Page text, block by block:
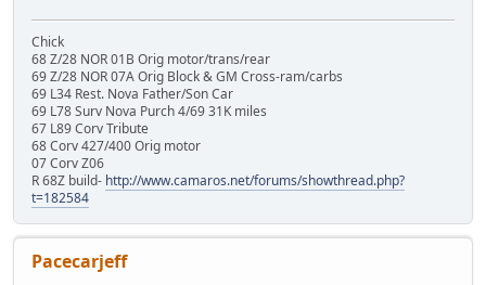
Chick
68 Z/28 NOR 01B Orig motor/trans/rear
69 Z/28 NOR 07A Orig Block & GM Cross-ram/carbs
69 L34 Rest. Nova Father/Son Car
69 L78 Surv Nova Purch 4/69 31K miles
67 L89 Corv Tribute
68 Corv 427/400 Orig motor
07 Corv Z06
R 68Z build- http://www.camaros.net/forums/showthread.php?
t=182584
Pacecarjeff